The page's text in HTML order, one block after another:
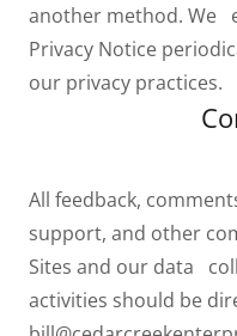
another method. We
Privacy Notice
our privacy practices.
All feedback,
support, and other
Sites and our data
activities should be